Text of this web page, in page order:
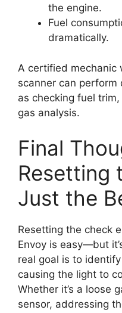
the engine.
Fuel
dramatically.
A certified mechanic
scanner can perform
as checking fuel
gas analysis.
Final
Resetting
Just the
Resetting the check
Envoy is easy—but
real goal is to
causing the light to
Whether it’s a loose
sensor, addressing